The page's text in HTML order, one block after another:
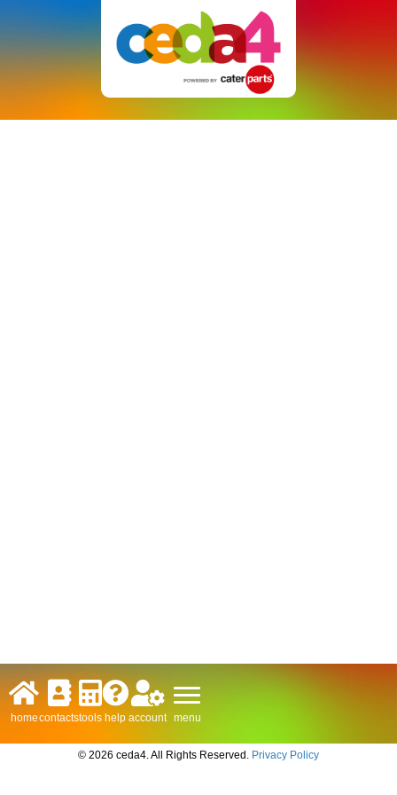
homecontactstools help account menu
© 2026 ceda4. All Rights Reserved. Privacy Policy